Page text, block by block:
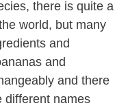
there is quite a
world, but many
and
and
and there
different names